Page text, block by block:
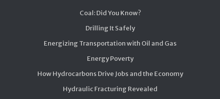
Coal: Did You Know?
Drilling It Safely
Energizing Transportation with Oil and Gas
Energy Poverty
How Hydrocarbons Drive Jobs and the Economy
Hydraulic Fracturing Revealed